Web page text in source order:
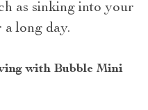
as sinking into your
a long day.
with Bubble Mini